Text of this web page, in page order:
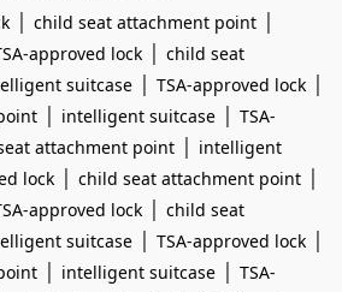
| child seat attachment point |
approved lock | child seat
suitcase | TSA-approved lock |
| intelligent suitcase | TSA-
attachment point | intelligent
lock | child seat attachment point |
approved lock | child seat
suitcase | TSA-approved lock |
| intelligent suitcase | TSA-